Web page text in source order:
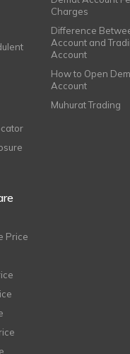
Price
Charges
Difference
Account and
Account
How to Open
Account
Muhurat Trading